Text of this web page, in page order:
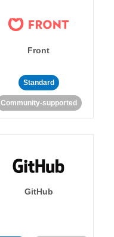
Front
Standard
Community-supported
GitHub